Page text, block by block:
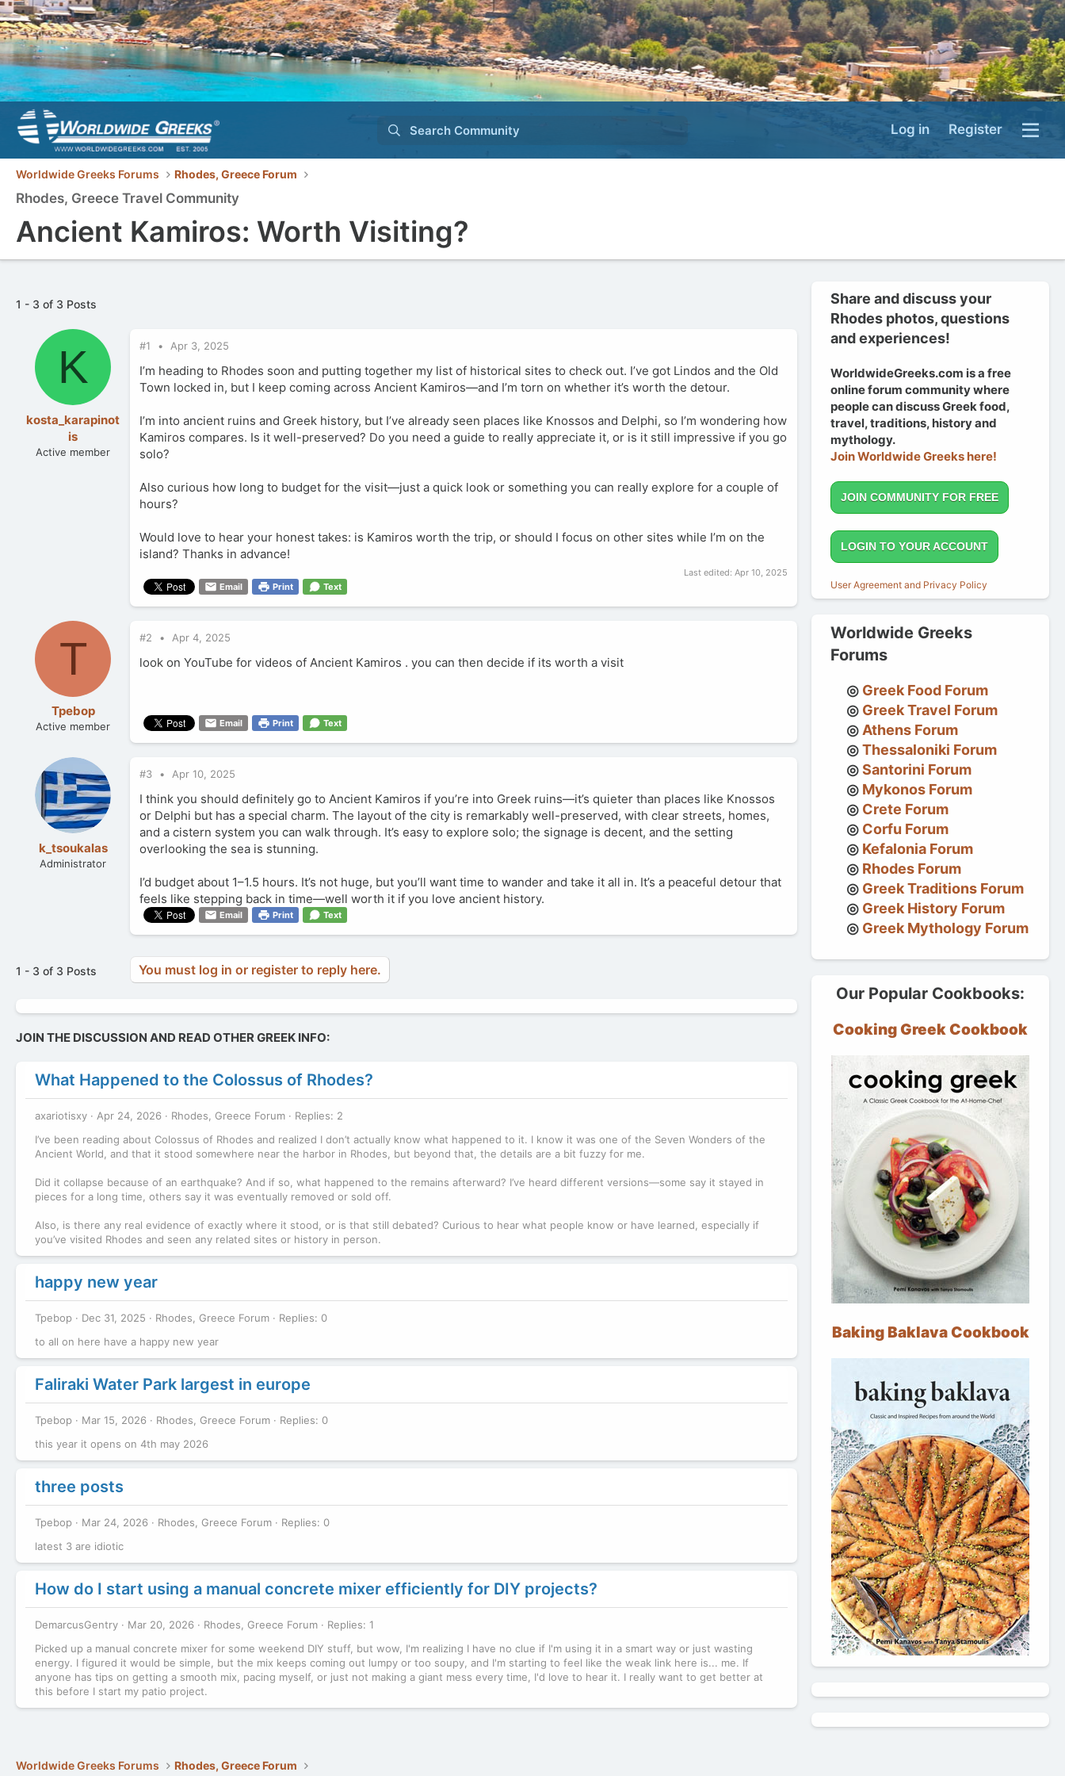
Search Community Log in Register
Worldwide Greeks Forums Rhodes, Greece Forum
Rhodes, Greece Travel Community
Ancient Kamiros: Worth Visiting?
1 - 3 of 3 Posts
K
kosta_karapinot
is
Active member
#1 Apr 3, 2025
I’m heading to Rhodes soon and putting together my list of historical sites to check out. I’ve got Lindos and the Old
Town locked in, but I keep coming across Ancient Kamiros—and I’m torn on whether it’s worth the detour.
I’m into ancient ruins and Greek history, but I’ve already seen places like Knossos and Delphi, so I’m wondering how
Kamiros compares. Is it well-preserved? Do you need a guide to really appreciate it, or is it still impressive if you go
solo?
Also curious how long to budget for the visit—just a quick look or something you can really explore for a couple of
hours?
Would love to hear your honest takes: is Kamiros worth the trip, or should I focus on other sites while I’m on the
island? Thanks in advance!
Last edited: Apr 10, 2025
Email
Print Text
T
Tpebop
Active member
#2 Apr 4, 2025
look on YouTube for videos of Ancient Kamiros . you can then decide if its worth a visit
Email Print Text
k_tsoukalas
Administrator
#3 Apr 10, 2025
I think you should definitely go to Ancient Kamiros if you’re into Greek ruins—it’s quieter than places like Knossos
or Delphi but has a special charm. The layout of the city is remarkably well-preserved, with clear streets, homes,
and a cistern system you can walk through. It’s easy to explore solo; the signage is decent, and the setting
overlooking the sea is stunning.
I’d budget about 1–1.5 hours. It’s not huge, but you’ll want time to wander and take it all in. It’s a peaceful detour that
feels like stepping back in time—well worth it if you love ancient history.
Email Print Text
1 - 3 of 3 Posts You must log in or register to reply here.
JOIN THE DISCUSSION AND READ OTHER GREEK INFO:
What Happened to the Colossus of Rhodes?
axariotisxy Apr 24, 2026 Rhodes, Greece Forum
Replies: 2
I’ve been reading about Colossus of Rhodes and realized I don’t actually know what happened to it. I know it was one of the Seven Wonders of the
Ancient World, and that it stood somewhere near the harbor in Rhodes, but beyond that, the details are a bit fuzzy for me.
Did it collapse because of an earthquake? And if so, what happened to the remains afterward? I’ve heard different versions—some say it stayed in
pieces for a long time, others say it was eventually removed or sold off.
Also, is there any real evidence of exactly where it stood, or is that still debated? Curious to hear what people know or have learned, especially if
you’ve visited Rhodes and seen any related sites or history in person.
happy new year
Tpebop Dec 31, 2025 Rhodes, Greece Forum
Replies: 0
to all on here have a happy new year
Faliraki Water Park largest in europe
Tpebop Mar 15, 2026 Rhodes, Greece Forum
Replies: 0
this year it opens on 4th may 2026
three posts
Tpebop Mar 24, 2026 Rhodes, Greece Forum
Replies: 0
latest 3 are idiotic
How do I start using a manual concrete mixer efficiently for DIY projects?
DemarcusGentry Mar 20, 2026 Rhodes, Greece Forum
Replies: 1
Picked up a manual concrete mixer for some weekend DIY stuff, but wow, I'm realizing I have no clue if I'm using it in a smart way or just wasting
energy. I figured it would be simple, but the mix keeps coming out lumpy or too soupy, and I'm starting to feel like the weak link here is... me. If
anyone has tips on getting a smooth mix, pacing myself, or just not making a giant mess every time, I'd love to hear it. I really want to get better at
this before I start my patio project.
Share and discuss your
Rhodes photos, questions
and experiences!
WorldwideGreeks.com is a free
online forum community where
people can discuss Greek food,
travel, traditions, history and
mythology.
Join Worldwide Greeks here!
JOIN COMMUNITY FOR FREE
LOGIN TO YOUR ACCOUNT
User Agreement and Privacy Policy
Worldwide Greeks
Forums
Greek Food Forum
Greek Travel Forum
Athens Forum
Thessaloniki Forum
Santorini Forum
Mykonos Forum
Crete Forum
Corfu Forum
Kefalonia Forum
Rhodes Forum
Greek Traditions Forum
Greek History Forum
Greek Mythology Forum
Our Popular Cookbooks:
Cooking Greek Cookbook
Baking Baklava Cookbook
Worldwide Greeks Forums Rhodes, Greece Forum